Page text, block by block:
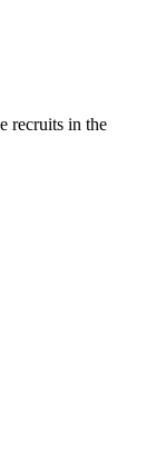
recruits in the